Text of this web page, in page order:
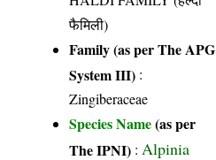
फैमिली)
Family (as per The APG
System III) :
Zingiberaceae
Species Name(as per
The IPNI) : Alpinia